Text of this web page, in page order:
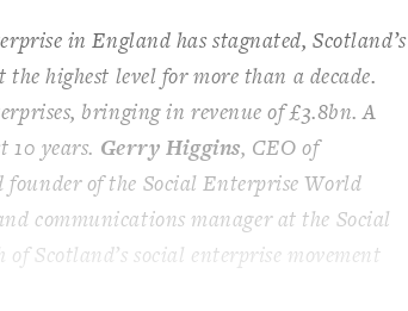
in England has stagnated, Scotland’s
highest level for more than a decade.
bringing in revenue of £3.8bn. A
10 years. Gerry Higgins, CEO of
of the Social Enterprise World
communications manager at the Social
Scotland’s social enterprise movement